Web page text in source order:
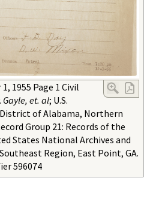
1955 Page 1 Civil
Gayle, et. al; U.S.
of Alabama, Northern
Group 21: Records of the
States National Archives and
Region, East Point, GA.
596074